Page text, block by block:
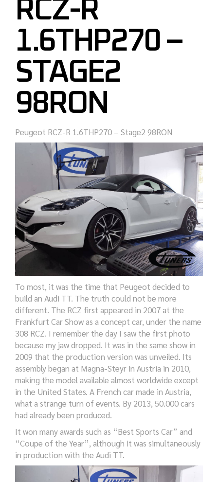
RCZ-R
1.6THP270 –
STAGE2
98RON
Peugeot RCZ-R 1.6THP270 – Stage2 98RON
To most, it was the time that Peugeot decided to
build an Audi TT. The truth could not be more
different. The RCZ first appeared in 2007 at the
FrankfurtCarShow as a concept car, under the name
308 RCZ. I remember the day I saw the first photo
becausemy jaw dropped. It was in the sameshow in
2009 that the production versionwasunveiled. Its
assembly began at Magna-Steyr in Austria in 2010,
making the model available almost worldwide except
in the United States. A French car made in Austria,
what a strange turn of events. By 2013, 50.000 cars
had already been produced.
It won many awardssuchas “Best Sports Car” and
“Coupe of the Year”, although it was simultaneously
in production with the Audi TT.